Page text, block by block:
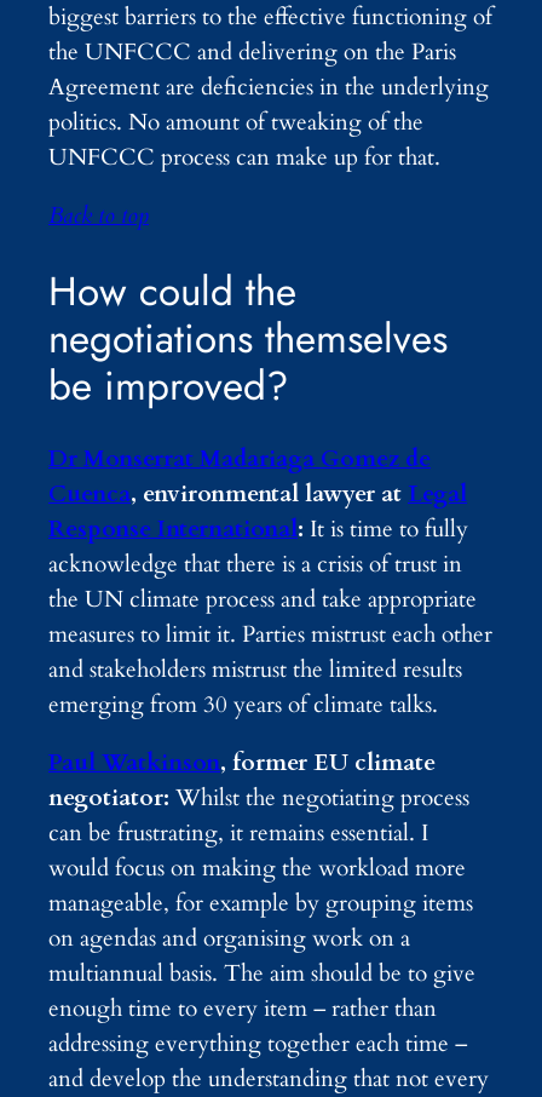
biggest barriers to the effective functioning of
the UNFCCC and delivering on the Paris
Agreement are deficiencies in the underlying
politics. No amount of tweaking of the
UNFCCC process can make up for that.
Back to top
How could the
negotiations themselves
be improved?
Dr Monserrat Madariaga Gomez de
Cuenca, environmental lawyer atLegal
Response International: It is time to fully
acknowledge that there is a crisis of trust in
the UN climate process and take appropriate
measures to limit it. Parties mistrust each other
and stakeholders mistrust the limited results
emerging from 30 years of climate talks.
Paul Watkinson, former EU climate
negotiator: Whilst the negotiating process
can be frustrating, it remains essential. I
would focus on making the workload more
manageable, for example by grouping items
on agendas and organising work on a
multiannual basis. The aim should be to give
enough time to every item – rather than
addressing everything together each time –
and develop the understanding that not every